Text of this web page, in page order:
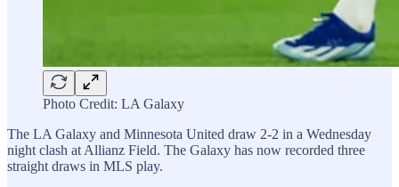
Photo Credit: LA Galaxy
The LA Galaxy and Minnesota United draw 2-2 in a Wednesday
night clash at Allianz Field. The Galaxy has now recorded three
straight draws in MLS play.